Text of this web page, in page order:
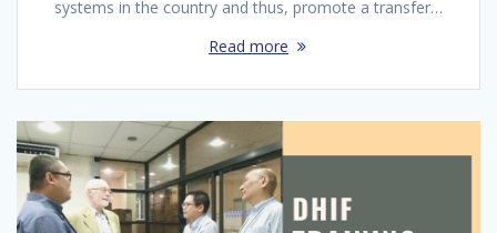
systems in the country and thus, promote a transfer…
Read more